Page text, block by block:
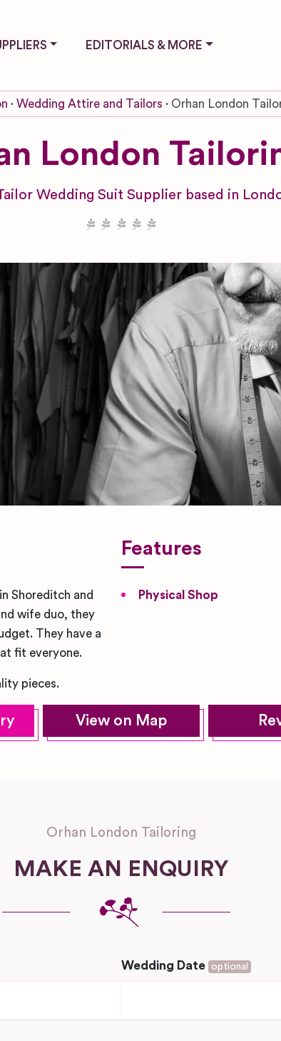
EDITORIALS & MORE
Wedding Attire and Tailors Orhan London
London
Wedding Suit Supplier based in
Shoreditch and
wife duo, they
They have a
fit everyone.
pieces.
Features
Physical Shop
View on Map
Orhan London Tailoring
MAKE AN ENQUIRY
Wedding Date optional